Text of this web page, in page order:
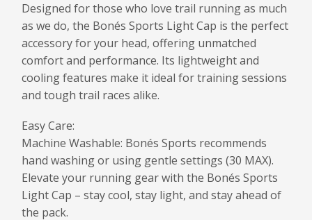
Designed for those who love trail running as much
as we do, the Bonés Sports Light Cap is the perfect
accessory for your head, offering unmatched
comfort and performance. Its lightweight and
cooling features make it ideal for training sessions
and tough trail races alike.
Easy Care:
Machine Washable: Bonés Sports recommends
hand washing or using gentle settings (30 MAX).
Elevate your running gear with the Bonés Sports
Light Cap – stay cool, stay light, and stay ahead of
the pack.